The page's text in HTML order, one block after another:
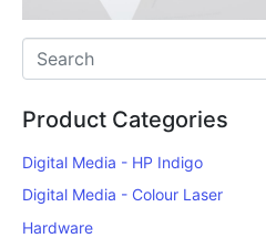
Product Categories
Digital Media - HP Indigo
Digital Media - Colour Laser
Hardware